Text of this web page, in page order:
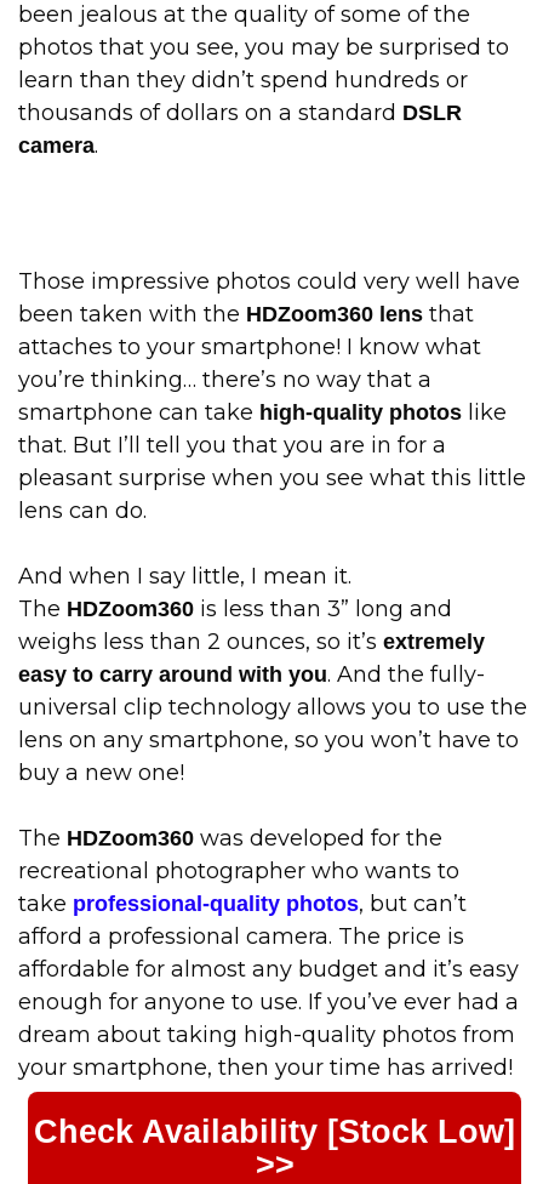
been jealous at the quality of some of the
photos that you see, you may be surprised to
learn than they didn’t spend hundreds or
thousands of dollars on a standard DSLR
camera.
Those impressive photos could very well have
been taken with the HDZoom360 lens that
attaches to your smartphone! I know what
you’re thinking… there’s no way that a
smartphone can take high-quality photos like
that. But I’ll tell you that you are in for a
pleasant surprise when you see what this little
lens can do.
And when I say little, I mean it.
The HDZoom360 is less than 3” long and
weighs less than 2 ounces, so it’s extremely
easy to carry around with you. And the fully-
universal clip technology allows you to use the
lens on any smartphone, so you won’t have to
buy a new one!
The HDZoom360 was developed for the
recreational photographer who wants to
take professional-quality photos, but can’t
afford a professional camera. The price is
affordable for almost any budget and it’s easy
enough for anyone to use. If you’ve ever had a
dream about taking high-quality photos from
your smartphone, then your time has arrived!
Check Availability [Stock Low]
>>